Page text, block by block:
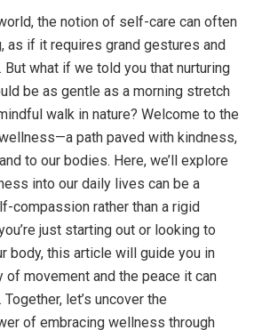
the notion of self-care can often
as if it requires grand gestures and
what if we told you that nurturing
be as gentle as a morning stretch
walk in nature? Welcome to the
path paved with kindness,
to our bodies. Here, we’ll explore
into our daily lives can be a
compassion rather than a rigid
just starting out or looking to
body, this article will guide you in
of movement and the peace it can
let’s uncover the
of embracing wellness through